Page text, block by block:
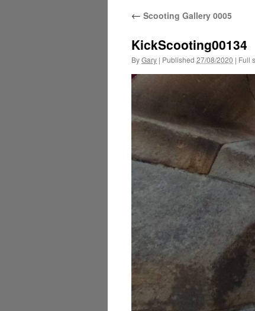
← Scooting Gallery 0005
KickScooting00134
ByGary | Published 27/08/2020 | Full